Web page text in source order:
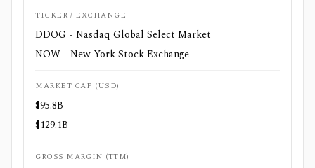
TICKER / EXCHANGE
DDOG - Nasdaq Global Select Market
NOW - New York Stock Exchange
MARKET CAP (USD)
$95.8B
$129.1B
GROSS MARGIN (TTM)